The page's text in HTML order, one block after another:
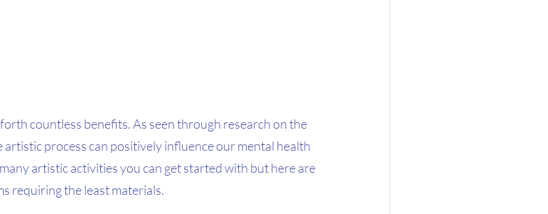
countless benefits. As seen through research on the
process can positively influence our mental health
artistic activities you can get started with but here are
requiring the least materials.